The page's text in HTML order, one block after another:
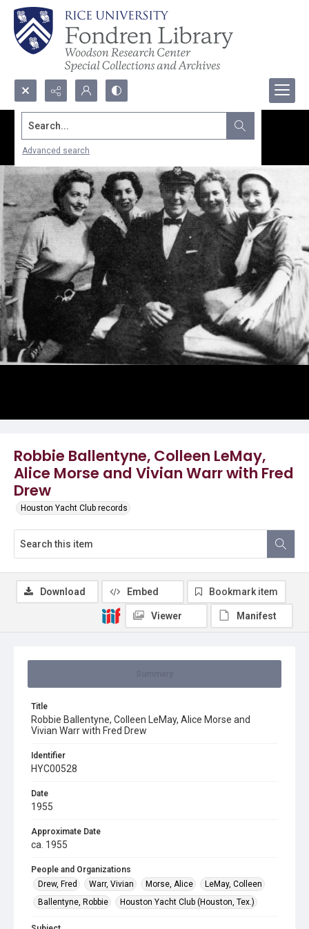
Search...
Advanced search
Robbie Ballentyne, Colleen LeMay,
Alice Morse and Vivian Warr with Fred
Drew
Houston Yacht Club records
Title
Robbie Ballentyne, Colleen LeMay, Alice Morse and
Vivian Warr with Fred Drew
Identifier
HYC00528
Date
1955
Approximate Date
ca. 1955
People and Organizations
Drew, Fred
Warr, Vivian Morse, Alice
LeMay, Colleen
Ballentyne, Robbie
Houston Yacht Club (Houston, Tex.)
Download Embed Bookmark item
Viewer Manifest